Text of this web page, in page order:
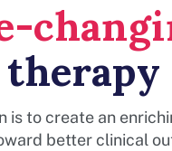
is to create an
better clinical